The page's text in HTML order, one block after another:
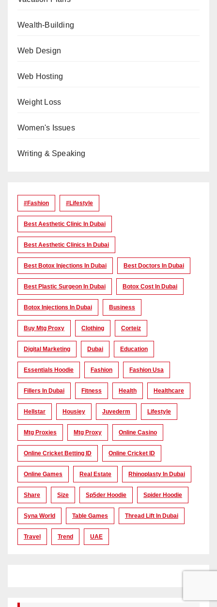
Wealth-Building
Web Design
Web Hosting
Weight Loss
Women's Issues
Writing & Speaking
#Fashion #lifestyle
Best Aesthetic Clinic In Dubai
Best Aesthetic Clinics In Dubai
Best Botox Injections In Dubai Best Doctors In Dubai
Best Plastic Surgeon In Dubai Botox Cost In Dubai
Botox Injections In Dubai Business
Buy Mtg Proxy Clothing Corteiz
Digital Marketing Dubai Education
Essentials Hoodie Fashion Fashion Usa
Fillers In Dubai Fitness Health Healthcare
Hellstar Housiey Juvederm Lifestyle
Mtg Proxies Mtg Proxy Online Casino
Online Cricket Betting ID Online Cricket ID
Online Games Real Estate Rhinoplasty In Dubai
Share Size Sp5der Hoodie Spider Hoodie
Syna World Table Games Thread Lift In Dubai
Travel Trend UAE